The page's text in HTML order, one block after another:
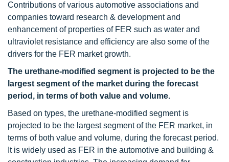
Contributions of various automotive associations and
companies toward research & development and
enhancement of properties of FER such as water and
ultraviolet resistance and efficiency are also some of the
drivers for the FER market growth.
The urethane-modified segment is projected to be the
largest segment of the market during the forecast
period, in terms of both value and volume.
Based on types, the urethane-modified segment is
projected to be the largest segment of the FER market, in
terms of both value and volume, during the forecast period.
It is widely used as FER in the automotive and building &